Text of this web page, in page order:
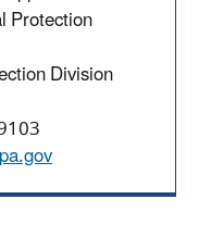
Protection
Division